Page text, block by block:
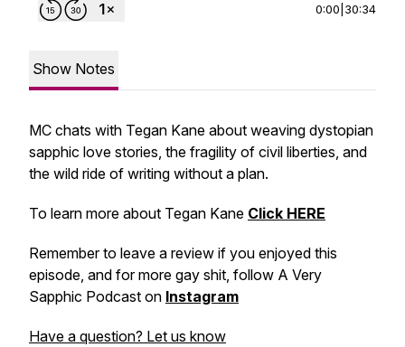
0:00 30:34
Show Notes
MC chats with Tegan Kane about weaving dystopian
sapphic love stories, the fragility of civil liberties, and
the wild ride of writing without a plan.
To learn more about Tegan Kane Click HERE
Remember to leave a review if you enjoyed this
episode, and for more gay shit, follow A Very
Sapphic Podcast on Instagram
Have a question? Let us know